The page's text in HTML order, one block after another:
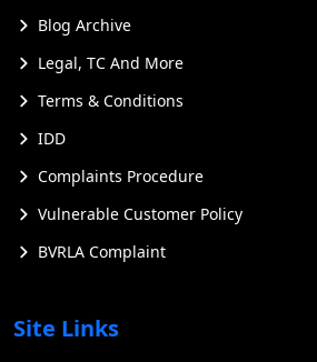
Blog Archive
Legal, TC And More
Terms & Conditions
IDD
Complaints Procedure
Vulnerable Customer Policy
BVRLA Complaint
Site Links